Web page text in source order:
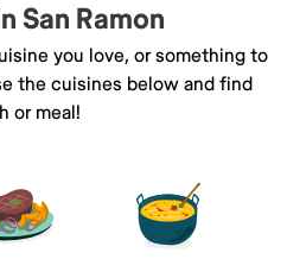
San Ramon
you love, or something to
the cuisines below and find
or meal!